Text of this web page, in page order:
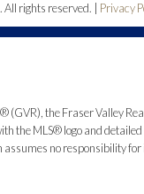
rights reserved. | Privacy
(GVR), the Fraser Valley
the MLS® logo and
no responsibility